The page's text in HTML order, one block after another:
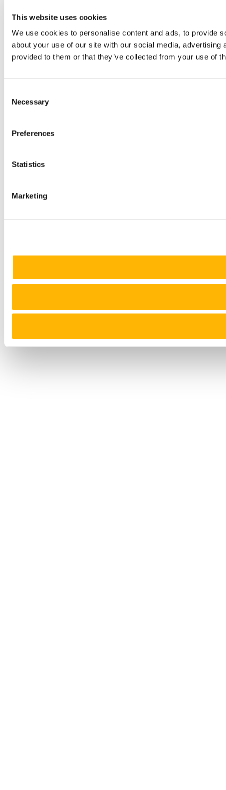
This website uses cookies
We use cookies to personalise content and ads, to provide
about your use of our site with our social media,
provided to them or that they’ve collected from your use of
Selection
Necessary
Preferences
Statistics
Marketing